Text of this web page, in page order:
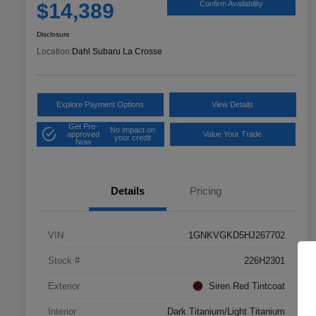
$14,389 Confirm Availability
Disclosure
Location:Dahl Subaru La Crosse
Explore Payment Options View Details
Get Pre-
approved
Now
No impact on
your credit
Value Your Trade
Details Pricing
VIN 1GNKVGKD5HJ267702
Stock # 226H2301
Exterior Siren Red Tintcoat
Interior Dark Titanium/Light Titanium